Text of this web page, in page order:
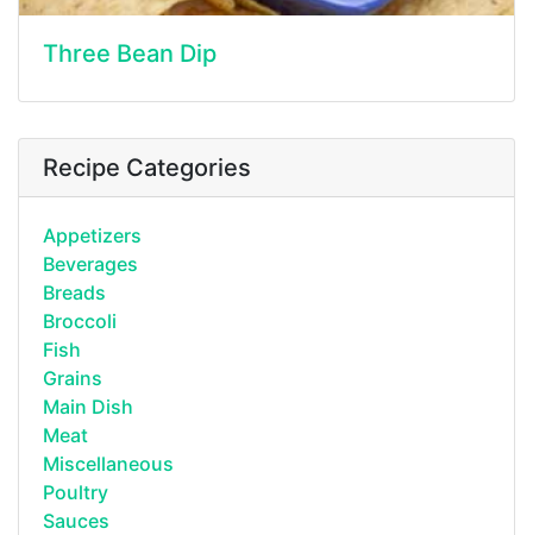
Three Bean Dip
Recipe Categories
Appetizers
Beverages
Breads
Broccoli
Fish
Grains
Main Dish
Meat
Miscellaneous
Poultry
Sauces